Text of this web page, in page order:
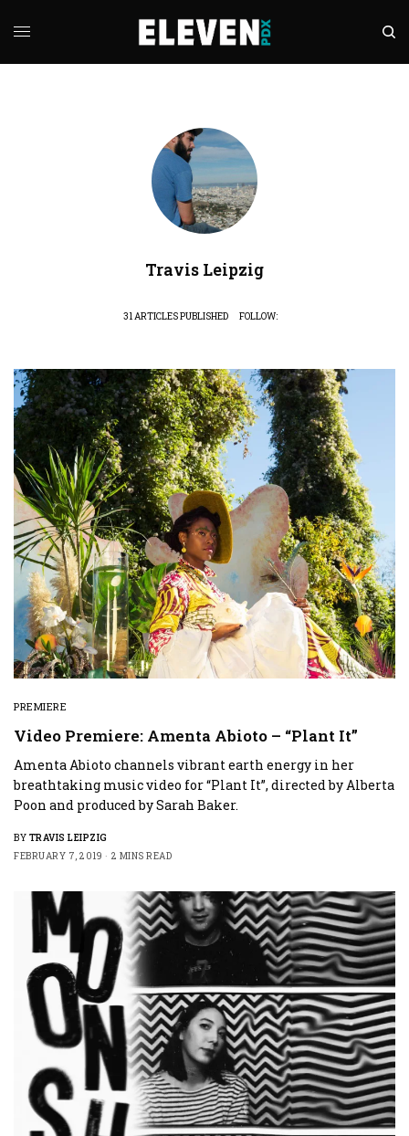
Travis Leipzig
31 ARTICLES PUBLISHED FOLLOW:
PREMIERE
Video Premiere: Amenta Abioto – “Plant It”
Amenta Abioto channels vibrant earth energy in her
breathtaking music video for “Plant It”, directed by Alberta
Poon and produced by Sarah Baker.
BY TRAVIS LEIPZIG
FEBRUARY 7, 2019
2 MINS READ